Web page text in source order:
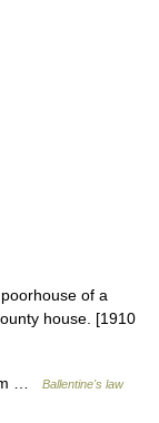
of a
house. [1910
…
Ballentine's law